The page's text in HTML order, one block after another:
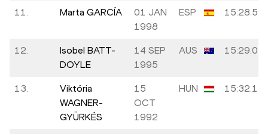
11. Marta GARCÍA
01 JAN
1998
ESP 15:28.55
12.
Isobel BATT-
DOYLE
14 SEP
1995
AUS 15:29.05
13.
Viktória
WAGNER-
GYÜRKÉS
15
OCT
1992
HUN 15:32.17